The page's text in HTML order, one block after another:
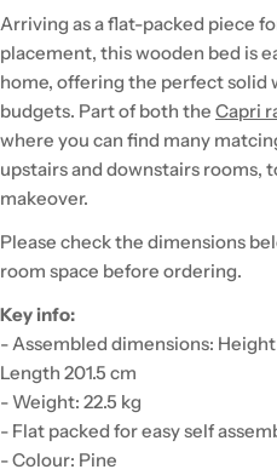
Arriving as a flat-packed piece
placement, this wooden bed is
home, offering the perfect solid
budgets. Part of both the Capri
where you can find many
upstairs and downstairs rooms,
makeover.
Please check the dimensions
room space before ordering.
Key info:
- Assembled dimensions:
Length 201.5 cm
- Weight: 22.5 kg
- Flat packed for easy self
- Colour: Pine